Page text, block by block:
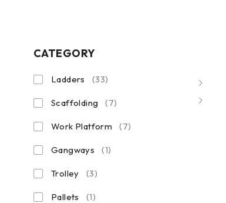
CATEGORY
Ladders (33)
Scaffolding (7)
Work Platform (7)
Gangways (1)
Trolley (3)
Pallets (1)